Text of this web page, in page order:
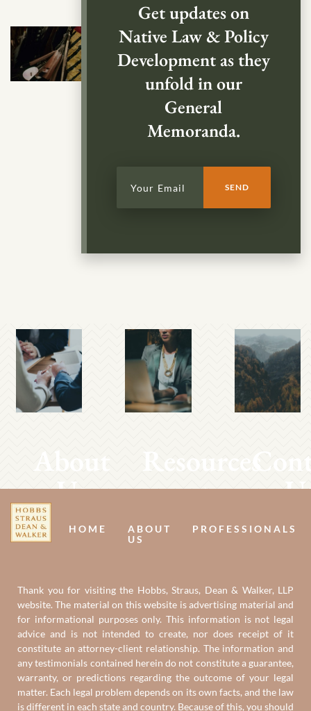
Get updates on
Native Law & Policy
Development as they
unfold in our
General
Memoranda.
About
Us
Resources
HOME
ABOUT
US
PROFESSIONALS
Thank you for visiting the Hobbs, Straus, Dean & Walker, LLP
website. The material on this website is advertising material and
for informational purposes only. This information is not legal
advice and is not intended to create, nor does receipt of it
constitute an attorney-client relationship. The information and
any testimonials contained herein do not constitute a guarantee,
warranty, or predictions regarding the outcome of your legal
matter. Each legal problem depends on its own facts, and the law
is different in each state and country. Because of this, you should